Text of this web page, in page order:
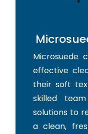
Microsuede
effective
their soft
skilled
solutions to
a clean,